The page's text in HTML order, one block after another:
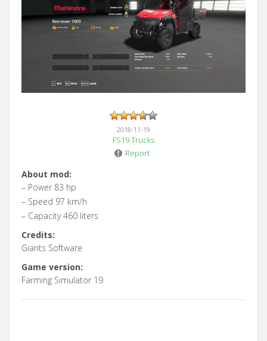
2018-11-19
FS19 Trucks
Report
About mod:
– Power 83 hp
– Speed 97 km/h
– Capacity 460 liters
Credits:
Giants Software
Game version:
Farming Simulator 19